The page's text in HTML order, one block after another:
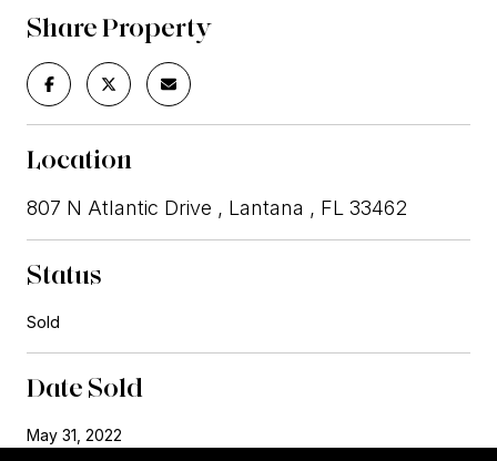
Share Property
Location
807 N Atlantic Drive , Lantana , FL 33462
Status
Sold
Date Sold
May 31, 2022